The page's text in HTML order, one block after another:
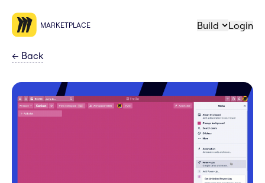
MARKETPLACE Build Login
← Back